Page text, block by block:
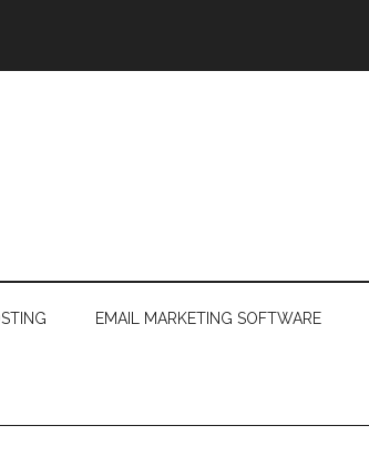
EMAIL MARKETING SOFTWARE